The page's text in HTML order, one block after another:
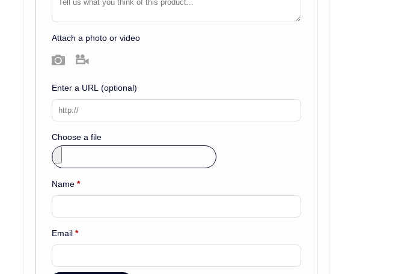
Attach a photo or video
Photo
Enter a URL(optional)
Choose a file
Name*
Email*